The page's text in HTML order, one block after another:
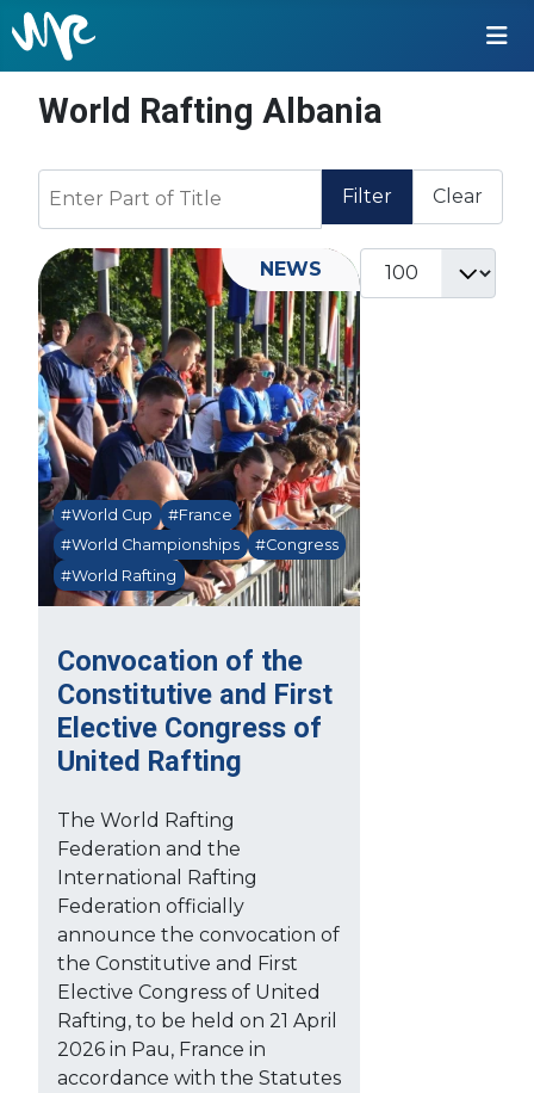
World Rafting Albania
Filter Clear
Display #
Convocation of the
Constitutive and First
Elective Congress of
United Rafting
#World Cup
#France
#World Championships
#Congress
#World Rafting
The World Rafting
Federation and the
International Rafting
Federation officially
announce the convocation of
the Constitutive and First
Elective Congress of United
Rafting, to be held on 21 April
2026 in Pau, France in
accordance with the Statutes
NEWS